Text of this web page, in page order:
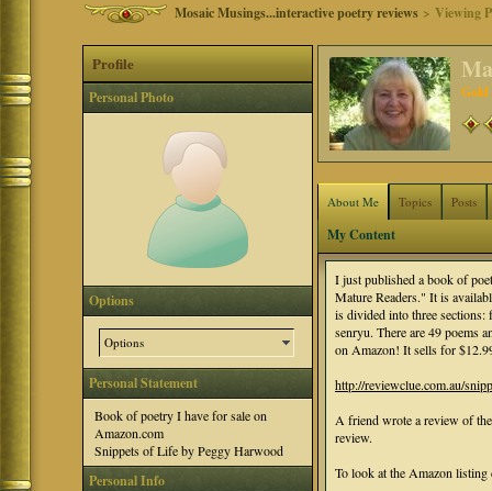
Mosaic Musings...interactive poetry reviews > Viewing
Profile
Personal Photo
Options
Options
Personal Statement
Book of poetry I have for sale on
Amazon.com
Snippets of Life by Peggy Harwood
Personal Info
Gold
About Me Topics Posts
My Content
I just published a book of
Mature Readers." It is
is divided into three sections:
senryu. There are 49 poems
on Amazon! It sells for
http://reviewclue.com.au/
A friend wrote a review of
review.
To look at the Amazon